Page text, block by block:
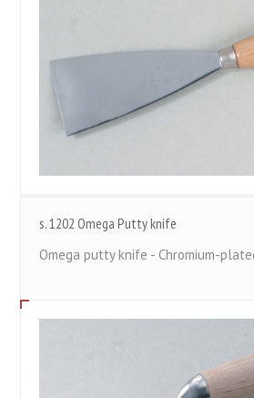
s. 1202 Omega Putty knife
Omega putty knife - Chromium-